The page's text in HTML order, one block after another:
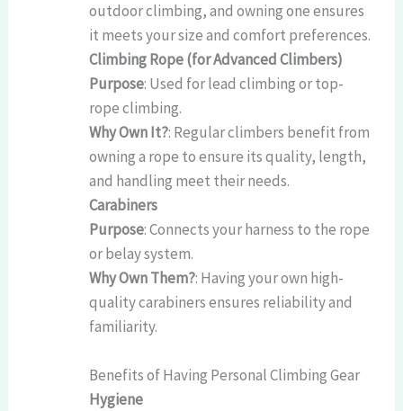
outdoor climbing, and owning one ensures
it meets your size and comfort preferences.
Climbing Rope (for Advanced Climbers)
Purpose: Used for lead climbing or top-
rope climbing.
Why Own It?: Regular climbers benefit from
owning a rope to ensure its quality, length,
and handling meet their needs.
Carabiners
Purpose: Connects your harness to the rope
or belay system.
Why Own Them?: Having your own high-
quality carabiners ensures reliability and
familiarity.
Benefits of Having Personal Climbing Gear
Hygiene